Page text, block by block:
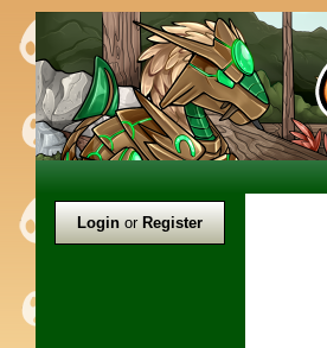
LoginorRegister